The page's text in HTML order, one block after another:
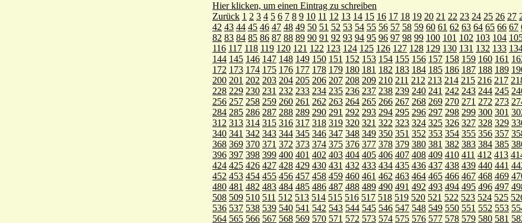
Hier klicken, um einen Eintrag zu schreiben
Zurück 1 2 3 4 5 6 7 8 9 10 11 12 13 14 15 16 17 18 19 20 21 22 23 24 25 26 27
42 43 44 45 46 47 48 49 50 51 52 53 54 55 56 57 58 59 60 61 62 63 64 65 66 67
82 83 84 85 86 87 88 89 90 91 92 93 94 95 96 97 98 99 100 101 102 103 104
116 117 118 119 120 121 122 123 124 125 126 127 128 129 130 131 132 133
144 145 146 147 148 149 150 151 152 153 154 155 156 157 158 159 160 161
172 173 174 175 176 177 178 179 180 181 182 183 184 185 186 187 188 189
200 201 202 203 204 205 206 207 208 209 210 211 212 213 214 215 216 217
228 229 230 231 232 233 234 235 236 237 238 239 240 241 242 243 244 245
256 257 258 259 260 261 262 263 264 265 266 267 268 269 270 271 272 273
284 285 286 287 288 289 290 291 292 293 294 295 296 297 298 299 300 301
312 313 314 315 316 317 318 319 320 321 322 323 324 325 326 327 328 329
340 341 342 343 344 345 346 347 348 349 350 351 352 353 354 355 356 357
368 369 370 371 372 373 374 375 376 377 378 379 380 381 382 383 384 385
396 397 398 399 400 401 402 403 404 405 406 407 408 409 410 411 412 413
424 425 426 427 428 429 430 431 432 433 434 435 436 437 438 439 440 441
452 453 454 455 456 457 458 459 460 461 462 463 464 465 466 467 468 469
480 481 482 483 484 485 486 487 488 489 490 491 492 493 494 495 496 497
508 509 510 511 512 513 514 515 516 517 518 519 520 521 522 523 524 525
536 537 538 539 540 541 542 543 544 545 546 547 548 549 550 551 552 553
564 565 566 567 568 569 570 571 572 573 574 575 576 577 578 579 580 581